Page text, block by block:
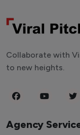
Collaborate with
to new heights.
Agency